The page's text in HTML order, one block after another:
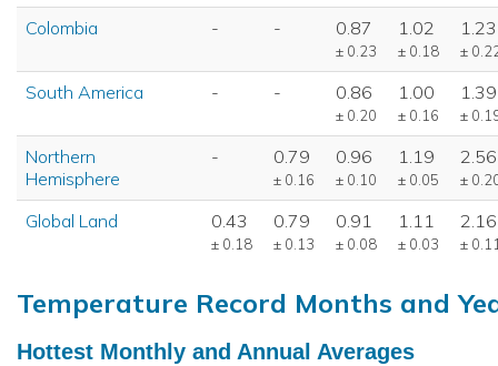
Colombia - - 0.87
± 0.23
1.02
± 0.18
1.23
±
South America - - 0.86
± 0.20
1.00
± 0.16
1.39
±
Northern
Hemisphere
- 0.79
± 0.16
0.96
± 0.10
1.19
± 0.05
2.56
±
Global Land 0.43
± 0.18
0.79
± 0.13
0.91
± 0.08
1.11
± 0.03
2.16
±
Temperature Record Months and
Hottest Monthly and Annual Averages